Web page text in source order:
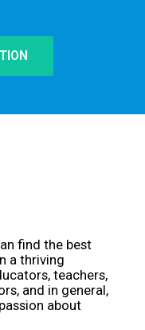
find the best
a thriving
teachers,
and in general,
about